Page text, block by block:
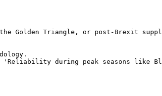
in the Golden Triangle, or post-
'Reliability during peak seasons like